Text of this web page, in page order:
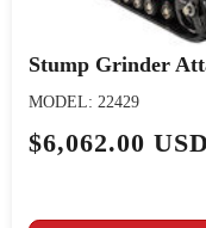
Stump Grinder
MODEL: 22429
$6,062.00 USD